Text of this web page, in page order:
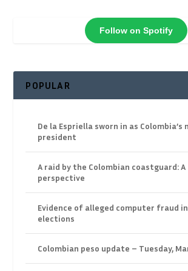
Follow on Spotify
POPULAR
De la Espriella sworn in as Colombia’s
president
A raid by the Colombian coastguard:
perspective
Evidence of alleged computer fraud in
elections
Colombian peso update – Tuesday,